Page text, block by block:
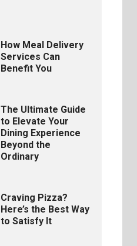
How Meal Delivery
Services Can
Benefit You
The Ultimate Guide
to Elevate Your
Dining Experience
Beyond the
Ordinary
Craving Pizza?
Here’s the Best Way
to Satisfy It